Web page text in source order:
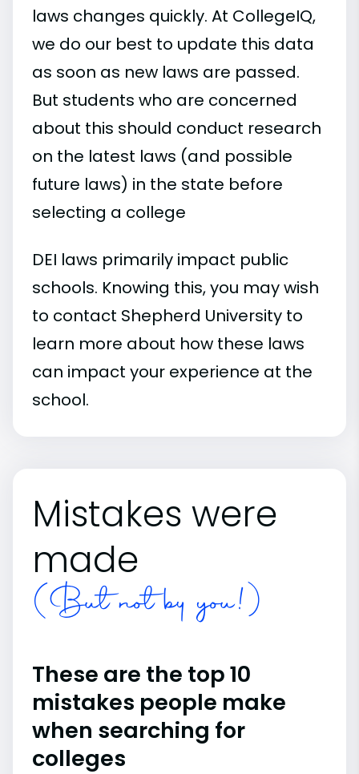
laws changes quickly. At CollegeIQ,
we do our best to update this data
as soon as new laws are passed.
But students who are concerned
about this should conduct research
on the latest laws (and possible
future laws) in the state before
selecting a college
DEI laws primarily impact public
schools. Knowing this, you may wish
to contact Shepherd University to
learn more about how these laws
can impact your experience at the
school.
Mistakes were
made
(But not by you!)
These are the top 10
mistakes people make
when searching for
colleges